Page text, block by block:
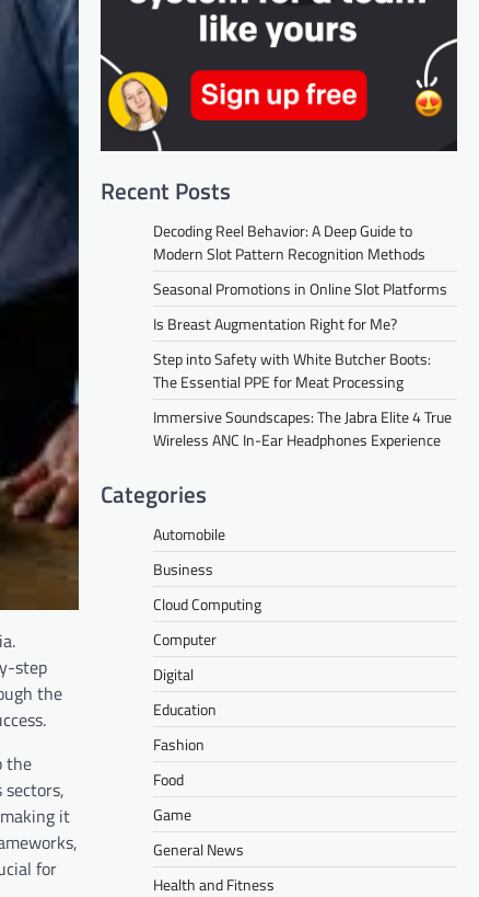
step
the
the
it
for
Recent Posts
Decoding Reel Behavior: A Deep Guide to
Modern Slot Pattern Recognition Methods
Seasonal Promotions in Online Slot Platforms
Is Breast Augmentation Right for Me?
Step into Safety with White Butcher Boots:
The Essential PPE for Meat Processing
Immersive Soundscapes: The Jabra Elite 4 True
Wireless ANC In-Ear Headphones Experience
Categories
Automobile
Business
Cloud Computing
Computer
Digital
Education
Fashion
Food
Game
General News
Health and Fitness